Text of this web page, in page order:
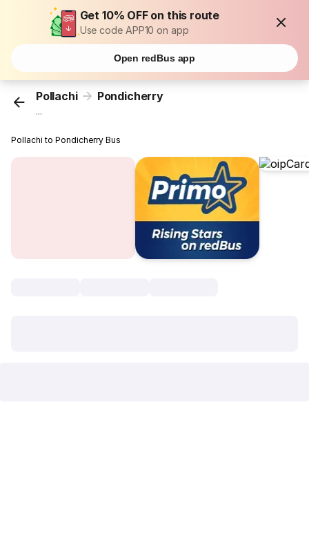
Get 10% OFF on this route
Use code APP10 on app
Open redBus app
Pollachi Pondicherry
...
Pollachi to Pondicherry Bus